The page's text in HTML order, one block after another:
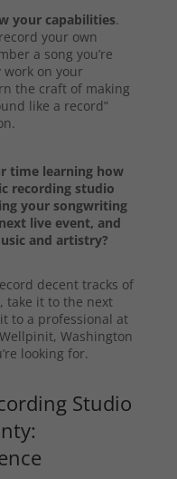
your capabilities.
your own
a song you’re
on your
the craft of making
like a record”
time learning how
recording studio
your songwriting
live event, and
and artistry?
decent tracks of
take it to the next
to a professional at
Washington
looking for.
Studio